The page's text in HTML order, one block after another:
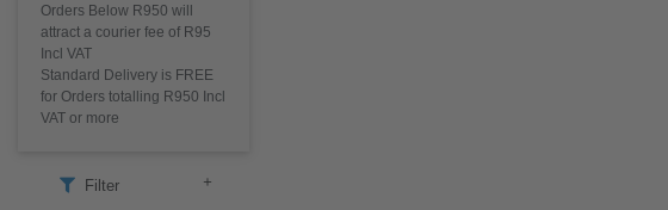
Orders Below R950 will
attract a courier fee of R95
Incl VAT
Standard Delivery is FREE
for Orders totalling R950 Incl
VAT or more
Filter +